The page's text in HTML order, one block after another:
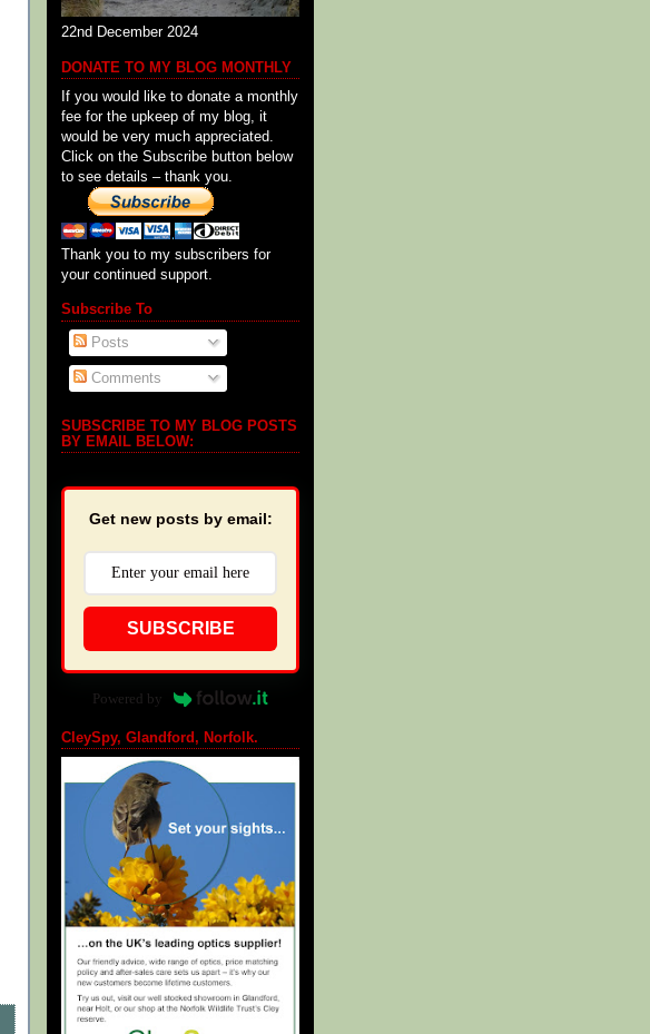
22nd December 2024
DONATE TO MY BLOG MONTHLY
If you would like to donate a monthly
fee for the upkeep of my blog, it
would be very much appreciated.
Click on the Subscribe button below
to see details – thank you.
Thank you to my subscribers for
your continued support.
Subscribe To
Posts
Comments
SUBSCRIBE TO MY BLOG POSTS
BY EMAIL BELOW:
Get new posts by email:
SUBSCRIBE
Powered by
CleySpy, Glandford, Norfolk.